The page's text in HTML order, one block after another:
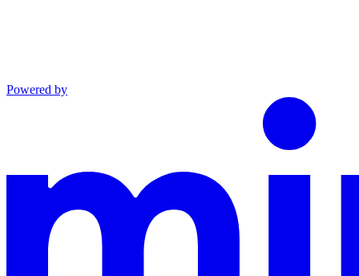
Powered by